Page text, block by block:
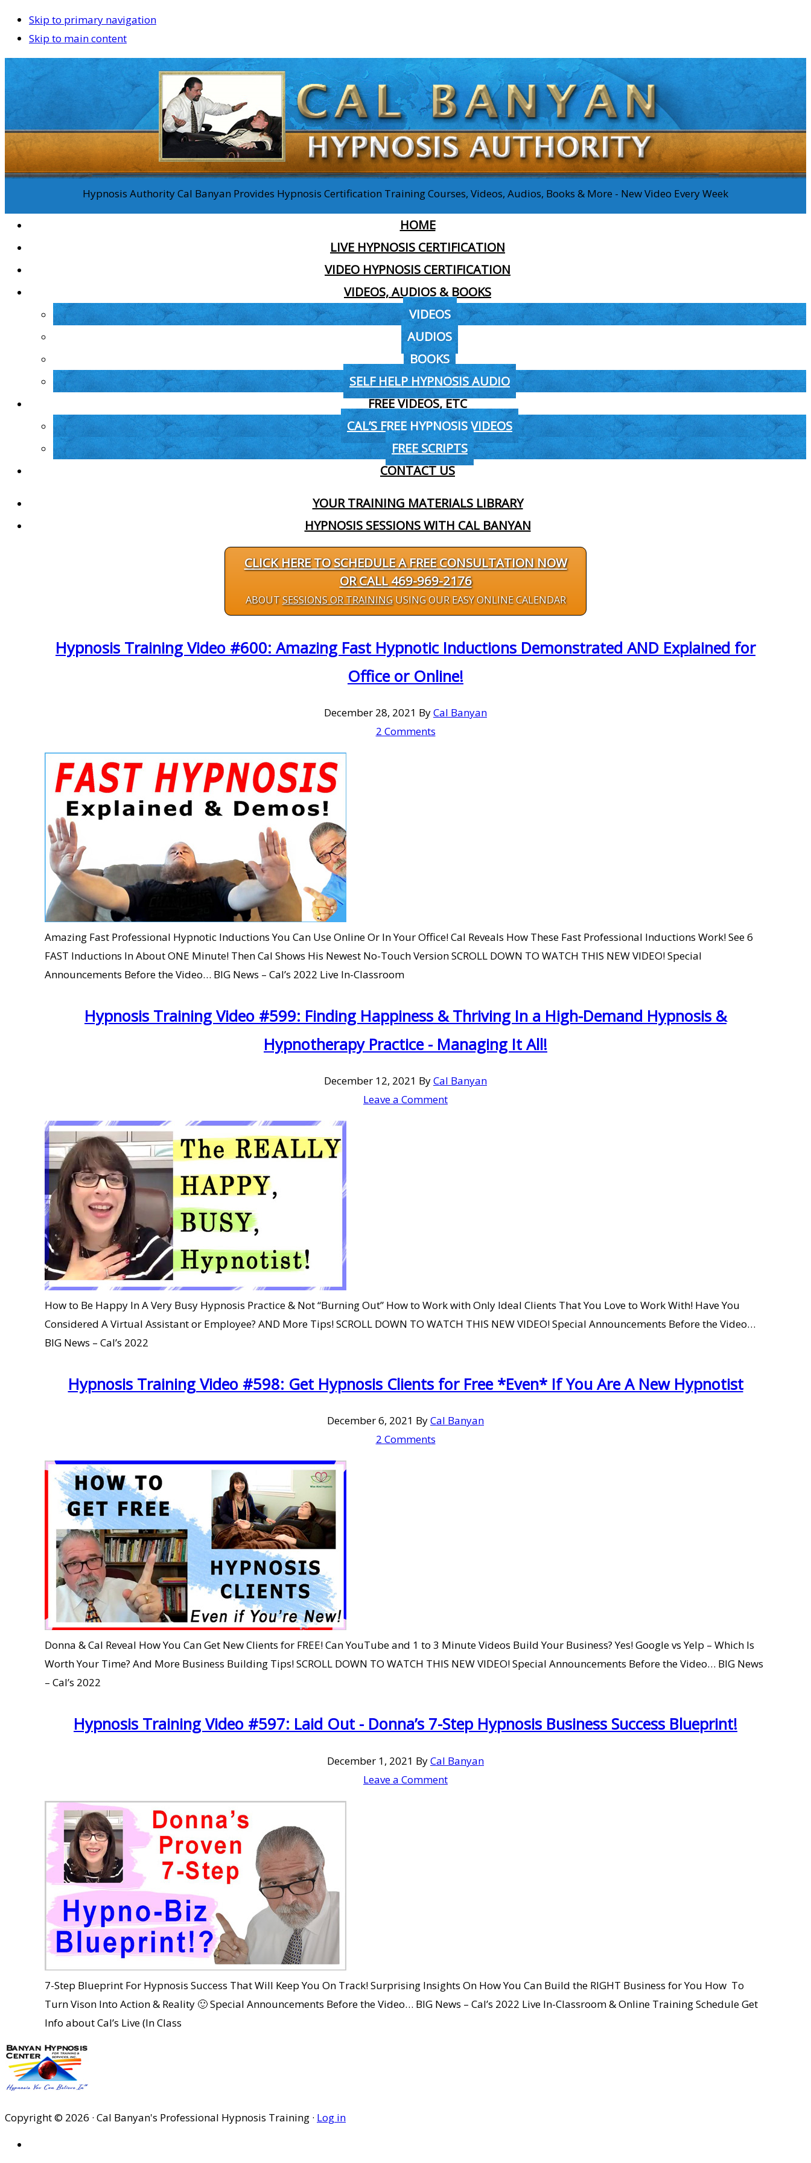
Skip to primary navigation
Skip to main content
Hypnosis Authority Cal Banyan Provides Hypnosis Certification Training Courses, Videos, Audios, Books & More - New Video Every Week
HOME
LIVE HYPNOSIS CERTIFICATION
VIDEO HYPNOSIS CERTIFICATION
VIDEOS, AUDIOS & BOOKS
VIDEOS
AUDIOS
BOOKS
SELF HELP HYPNOSIS AUDIO
FREE VIDEOS, ETC
CAL’S FREE HYPNOSIS VIDEOS
FREE SCRIPTS
CONTACT US
YOUR TRAINING MATERIALS LIBRARY
HYPNOSIS SESSIONS WITH CAL BANYAN
CLICK HERE TO SCHEDULE A FREE CONSULTATION NOW
OR CALL 469-969-2176
ABOUTSESSIONS OR TRAININGUSING OUR EASY ONLINE CALENDAR
Hypnosis Training Video #600: Amazing Fast Hypnotic Inductions Demonstrated AND Explained for
Office or Online!
December 28, 2021 ByCal Banyan
2 Comments
Amazing Fast Professional Hypnotic Inductions You Can Use Online Or In Your Office! Cal Reveals How These Fast Professional Inductions Work! See 6
FAST Inductions In About ONE Minute! Then Cal Shows His Newest No-Touch Version SCROLL DOWN TO WATCH THIS NEW VIDEO! Special
Announcements Before the Video… BIG News – Cal’s 2022 Live In-Classroom
Hypnosis Training Video #599: Finding Happiness & Thriving In a High-Demand Hypnosis &
Hypnotherapy Practice - Managing It All!
December 12, 2021 ByCal Banyan
Leave a Comment
How to Be Happy In A Very Busy Hypnosis Practice & Not “Burning Out” How to Work with Only Ideal Clients That You Love to Work With! Have You
Considered A Virtual Assistant or Employee? AND More Tips! SCROLL DOWN TO WATCH THIS NEW VIDEO! Special Announcements Before the Video…
BIG News – Cal’s 2022
Hypnosis Training Video #598: Get Hypnosis Clients for Free *Even* If You Are A New Hypnotist
December 6, 2021 ByCal Banyan
2 Comments
Donna & Cal Reveal How You Can Get New Clients for FREE! Can YouTube and 1 to 3 Minute Videos Build Your Business? Yes! Google vs Yelp – Which Is
Worth Your Time? And More Business Building Tips! SCROLL DOWN TO WATCH THIS NEW VIDEO! Special Announcements Before the Video… BIG News
– Cal’s 2022
Hypnosis Training Video #597: Laid Out - Donna’s 7-Step Hypnosis Business Success Blueprint!
December 1, 2021 ByCal Banyan
Leave a Comment
7-Step Blueprint For Hypnosis Success That Will Keep You On Track! Surprising Insights On How You Can Build the RIGHT Business for You How To
Turn Vison Into Action & Reality 🙂 Special Announcements Before the Video… BIG News – Cal’s 2022 Live In-Classroom & Online Training Schedule Get
Info about Cal’s Live (In Class
Copyright © 2026 · Cal Banyan's Professional Hypnosis Training · Log in